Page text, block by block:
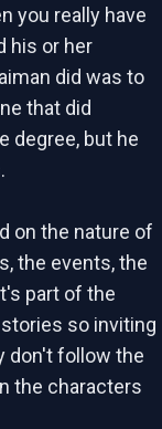
you really have
his or her
did was to
that did
degree, but he
on the nature of
the events, the
part of the
so inviting
don't follow the
the characters